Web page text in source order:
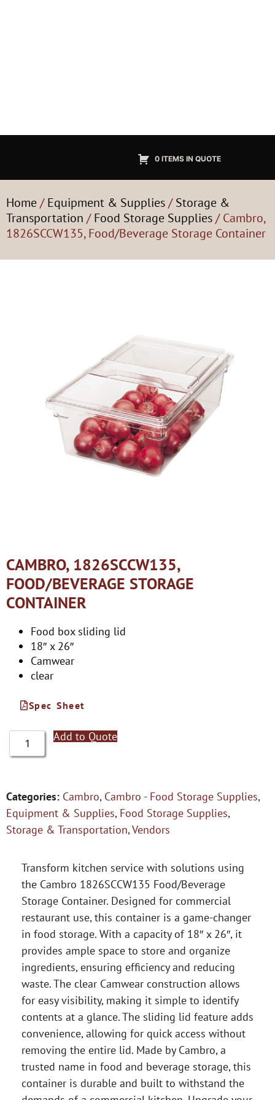
0 ITEMS IN QUOTE
Home/Equipment & Supplies/Storage &
Transportation /Food Storage Supplies/ Cambro,
1826SCCW135, Food/Beverage Storage Container
CAMBRO, 1826SCCW135,
FOOD/BEVERAGE STORAGE
CONTAINER
Food box sliding lid
18″ x 26″
Camwear
clear
Spec Sheet
Add to Quote
Categories: Cambro, Cambro - Food Storage Supplies,
Equipment & Supplies, Food Storage Supplies,
Storage & Transportation,Vendors
Transform kitchen service with solutions using
the Cambro 1826SCCW135 Food/Beverage
Storage Container. Designed for commercial
restaurant use, this container is a game-changer
in food storage. With a capacity of 18″ x 26″, it
provides ample space to store and organize
ingredients, ensuring efficiency and reducing
waste. The clear Camwear construction allows
for easy visibility, making it simple to identify
contents at a glance. The sliding lid feature adds
convenience, allowing for quick access without
removing the entire lid. Made by Cambro, a
trusted name in food and beverage storage, this
container is durable and built to withstand the